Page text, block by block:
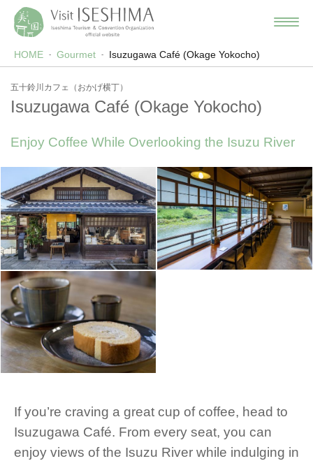
HOME Gourmet Isuzugawa Café (Okage Yokocho)
五十鈴川カフェ（おかげ横丁）
Isuzugawa Café (Okage Yokocho)
Enjoy Coffee While Overlooking the Isuzu River
If you’re craving a great cup of coffee, head to
Isuzugawa Café. From every seat, you can
enjoy views of the Isuzu River while indulging in